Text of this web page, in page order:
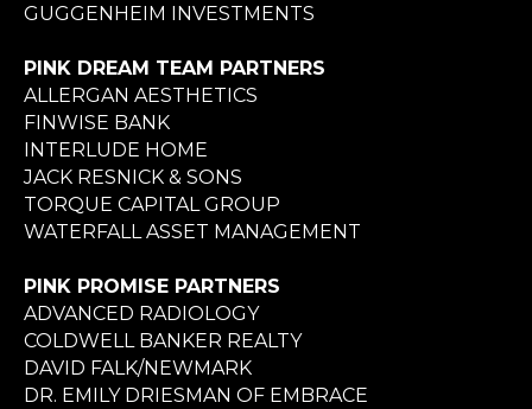
GUGGENHEIM INVESTMENTS
PINK DREAM TEAM PARTNERS
ALLERGAN AESTHETICS
FINWISE BANK
INTERLUDE HOME
JACK RESNICK & SONS
TORQUE CAPITAL GROUP
WATERFALL ASSET MANAGEMENT
PINK PROMISE PARTNERS
ADVANCED RADIOLOGY
COLDWELL BANKER REALTY
DAVID FALK/NEWMARK
DR. EMILY DRIESMAN OF EMBRACE